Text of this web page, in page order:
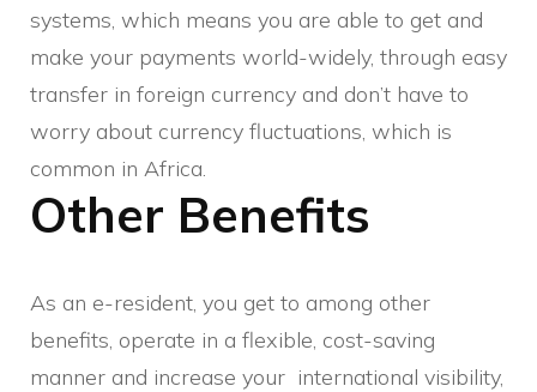
systems, which means you are able to get and
make your payments world-widely, through easy
transfer in foreign currency and don’t have to
worry about currency fluctuations, which is
common in Africa.
Other Benefits
As an e-resident, you get to among other
benefits, operate in a flexible, cost-saving
manner and increase your international visibility,